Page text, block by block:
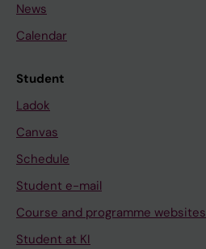
News
Calendar
Student
Ladok
Canvas
Schedule
Student e-mail
Course and programme websites
Student at KI